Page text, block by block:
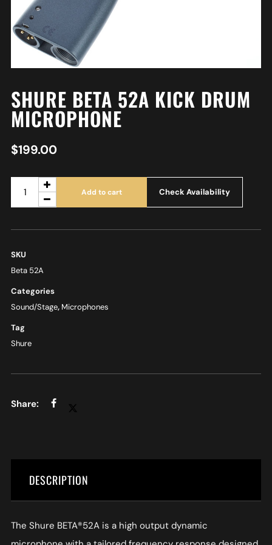
SHURE BETA 52A KICK DRUM
MICROPHONE
$199.00
Add to cart Check Availability
SKU
Beta 52A
Categories
Sound/Stage, Microphones
Tag
Shure
DESCRIPTION
The Shure BETA®52A is a high output dynamic